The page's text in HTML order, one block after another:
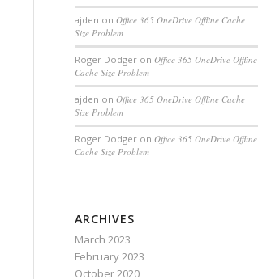
ajden on Office 365 OneDrive Offline Cache
Size Problem
Roger Dodgeron Office 365 OneDrive Offline
Cache Size Problem
ajden on Office 365 OneDrive Offline Cache
Size Problem
Roger Dodgeron Office 365 OneDrive Offline
Cache Size Problem
ARCHIVES
March 2023
February 2023
October 2020